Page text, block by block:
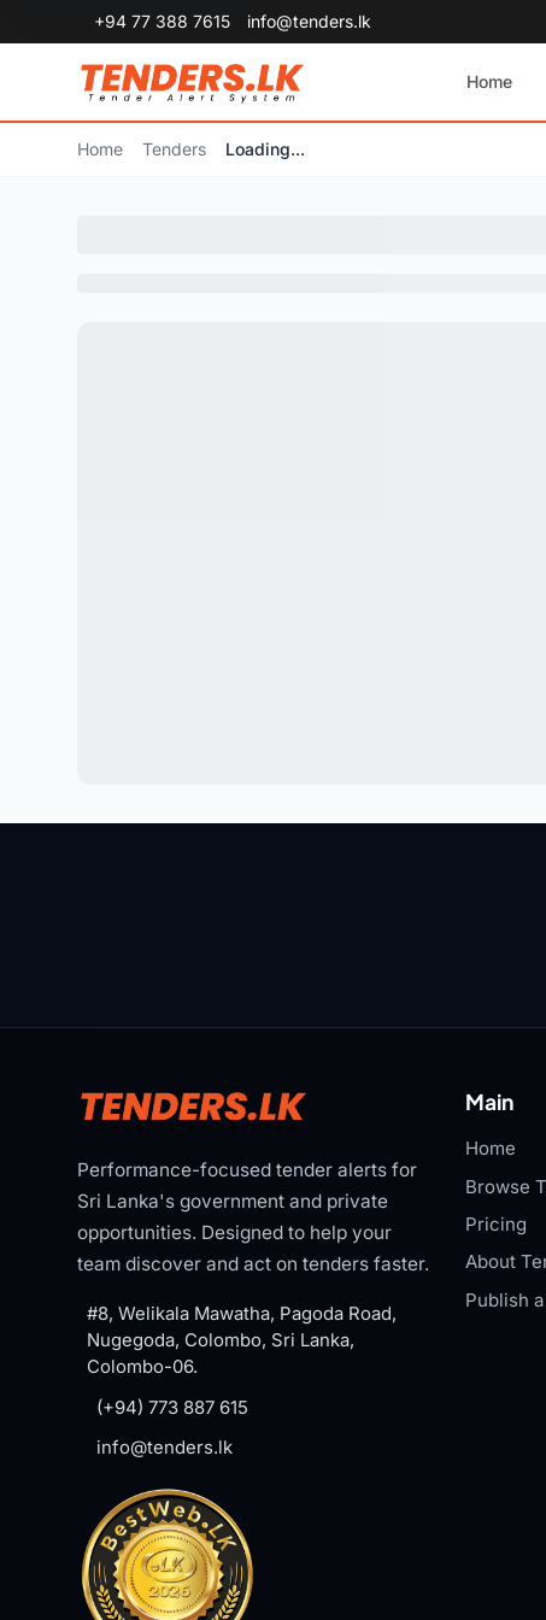
+94 77 388 7615 info@tenders.lk
Home
Home Tenders Loading...
Performance-focused tender alerts for
Sri Lanka's government and private
opportunities. Designed to help your
team discover and act on tenders faster.
#8, Welikala Mawatha, Pagoda Road,
Nugegoda, Colombo, Sri Lanka,
Colombo-06.
(+94) 773 887 615
info@tenders.lk
Main
Home
Browse
Pricing
About
Publish